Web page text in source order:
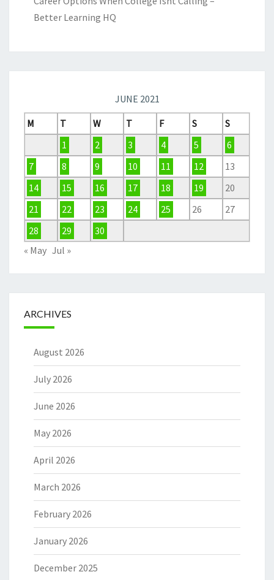
Better Learning HQ
JUNE 2021
M
T W T F S
S
1
2 3 4 5
6
7
8 9 10 11 12
13
14
15 16 17 18 19
20
21
22 23 24 25 26
27
28
29
30
« May Jul »
ARCHIVES
August 2026
July 2026
June 2026
May 2026
April 2026
March 2026
February 2026
January 2026
December 2025